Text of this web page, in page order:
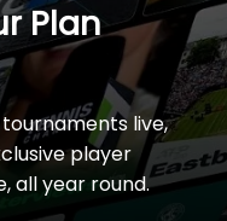
Plan
live,
player
all year round.